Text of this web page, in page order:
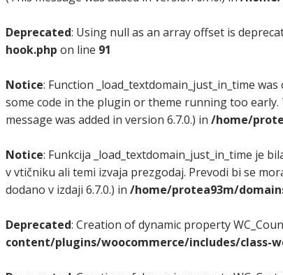
Deprecated: Using null as an array offset is
hook.php on line 91
Notice: Function _load_textdomain_just_in_time was
some code in the plugin or theme running too
message was added in version 6.7.0.) in /home/
Notice: Funkcija _load_textdomain_just_in_time je
v vtičniku ali temi izvaja prezgodaj. Prevodi bi se
dodano v izdaji 6.7.0.) in /home/protea93m/
Deprecated: Creation of dynamic property
content/plugins/woocommerce/includes/class-